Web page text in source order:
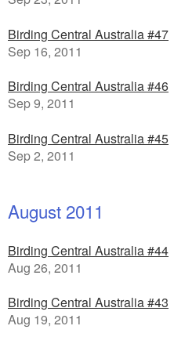
Birding Central Australia #47
Sep 16, 2011
Birding Central Australia #46
Sep 9, 2011
Birding Central Australia #45
Sep 2, 2011
August 2011
Birding Central Australia #44
Aug 26, 2011
Birding Central Australia #43
Aug 19, 2011